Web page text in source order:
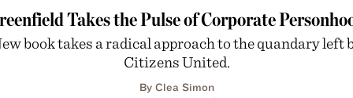
Takes the Pulse of Corporate
book takes a radical approach to the quandary left
Citizens United.
By Clea Simon